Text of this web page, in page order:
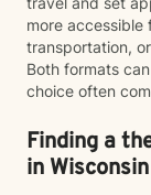
more accessible
transportation,
Both formats
choice often
Finding a
in Wisconsin